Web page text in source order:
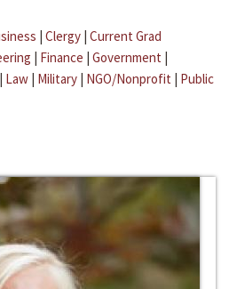
| Clergy | Current Grad
| Finance | Government |
| Law | Military | NGO/Nonprofit | Public